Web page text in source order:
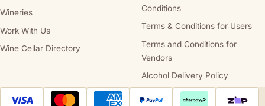
Wineries
Work With Us
Wine Cellar Directory
Conditions
Terms & Conditions for Users
Terms and Conditions for
Vendors
Alcohol Delivery Policy